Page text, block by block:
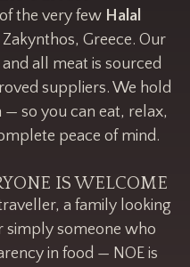
the very few Halal
Greece. Our
and all meat is sourced
suppliers. We hold
so you can eat, relax,
peace of mind.
IS WELCOME
a family looking
simply someone who
in food — NOE is